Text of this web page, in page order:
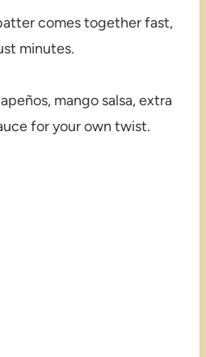
comes together fast,
minutes.
mango salsa, extra
for your own twist.